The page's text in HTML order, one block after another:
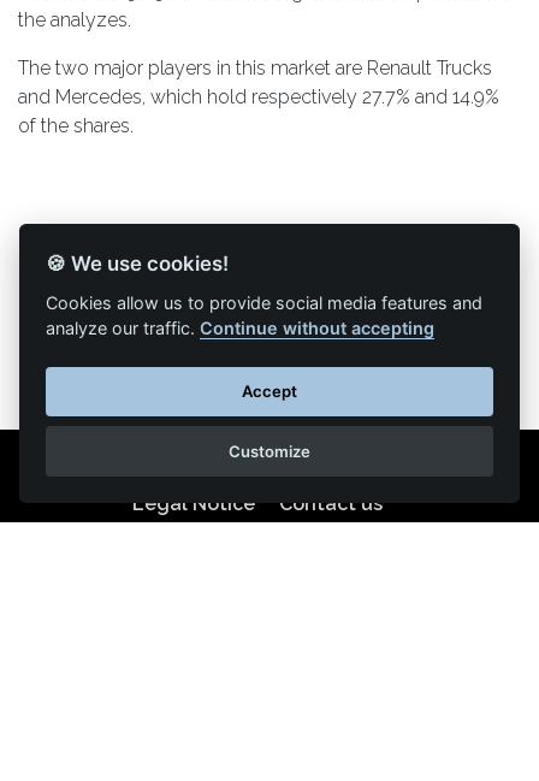
the analyzes.
The two major players in this market are Renault Trucks
and Mercedes, which hold respectively 27.7% and 14.9%
of the shares.
Legal Notice
Contact us
🍪 We use cookies!
Cookies allow us to provide social media features and
analyze our traffic.Continue without accepting
Accept
Customize